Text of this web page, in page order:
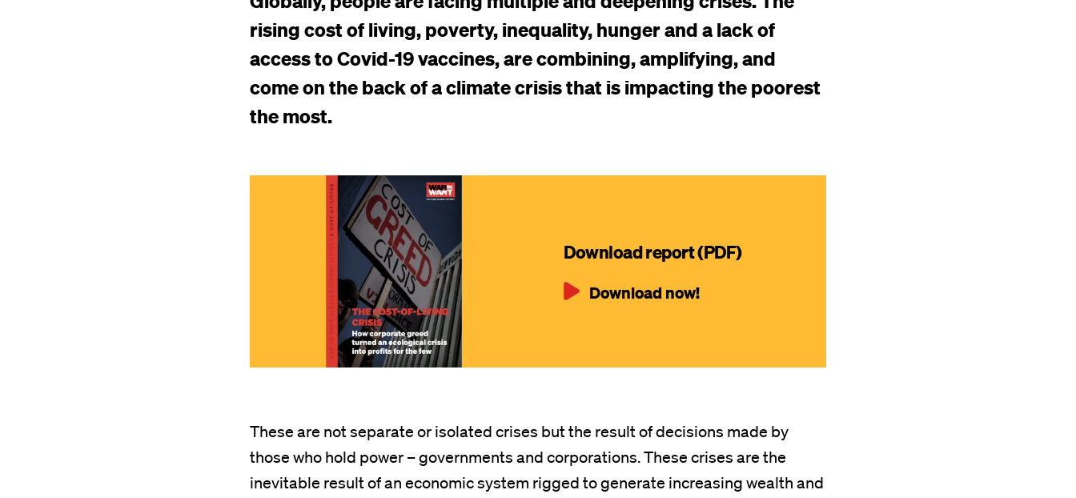
rising cost of living, poverty, inequality, hunger and a lack of
access to Covid-19 vaccines, are combining, amplifying, and
come on the back of a climate crisis that is impacting the poorest
the most.
Download report (PDF)
Download now!
These are not separate or isolated crises but the result of decisions made by
those who hold power – governments and corporations. These crises are the
inevitable result of an economic system rigged to generate increasing wealth and